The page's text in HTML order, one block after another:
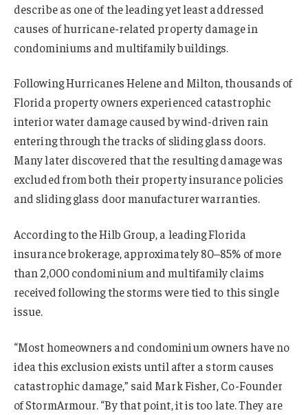
describe as one of the leading yet least addressed
causes of hurricane-related property damage in
condominiums and multifamily buildings.
Following Hurricanes Helene and Milton, thousands of
Florida property owners experienced catastrophic
interior water damage caused by wind-driven rain
entering through the tracks of sliding glass doors.
Many later discovered that the resulting damage was
excluded from both their property insurance policies
and sliding glass door manufacturer warranties.
According to the Hilb Group, a leading Florida
insurance brokerage, approximately 80–85% of more
than 2,000 condominium and multifamily claims
received following the storms were tied to this single
issue.
“Most homeowners and condominium owners have no
idea this exclusion exists until after a storm causes
catastrophic damage,” said Mark Fisher, Co-Founder
of StormArmour. “By that point, it is too late. They are